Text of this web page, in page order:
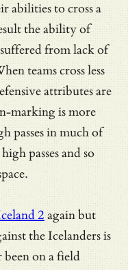
abilities to cross a
the ability of
suffered from lack of
teams cross less
attributes are
marking is more
passes in much of
passes and so
2 again but
the Icelanders is
on a field